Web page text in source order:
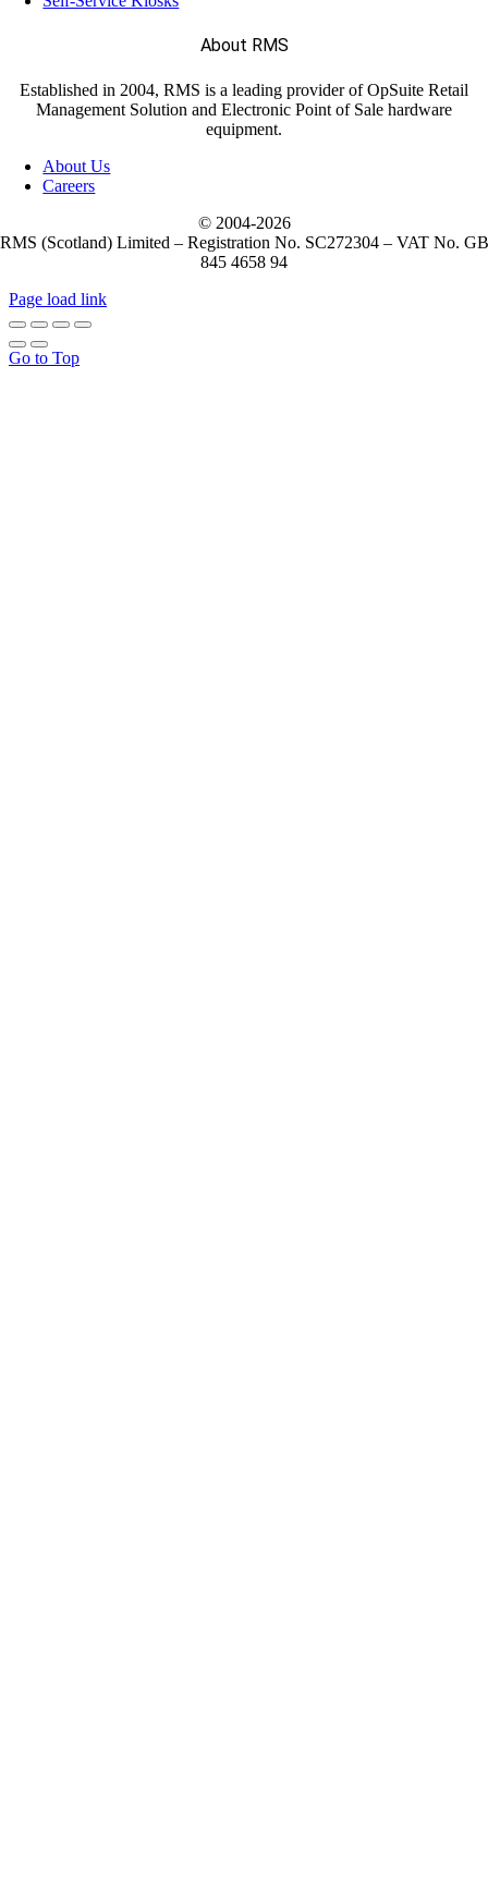
About RMS
Established in 2004, RMS is a leading provider of OpSuite Retail
Management Solution and Electronic Point of Sale hardware
equipment.
About Us
Careers
© 2004-2026
RMS (Scotland) Limited – Registration No. SC272304 – VAT No. GB
845 4658 94
Page load link
Go to Top